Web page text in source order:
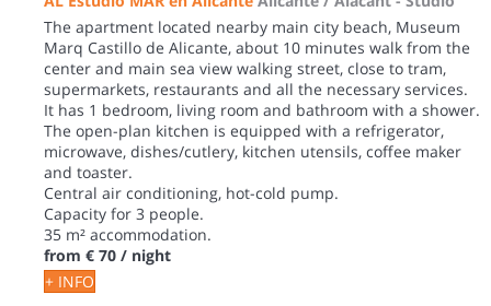
The apartment located nearby main city beach, Museum
Marq Castillo de Alicante, about 10 minutes walk from the
center and main sea view walking street, close to tram,
supermarkets, restaurants and all the necessary services.
It has 1 bedroom, living room and bathroom with a shower.
The open-plan kitchen is equipped with a refrigerator,
microwave, dishes/cutlery, kitchen utensils, coffee maker
and toaster.
Central air conditioning, hot-cold pump.
Capacity for 3 people.
35 m² accommodation.
from € 70 / night
+ INFO